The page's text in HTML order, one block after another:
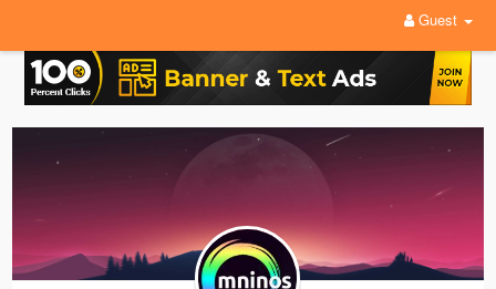
Guest